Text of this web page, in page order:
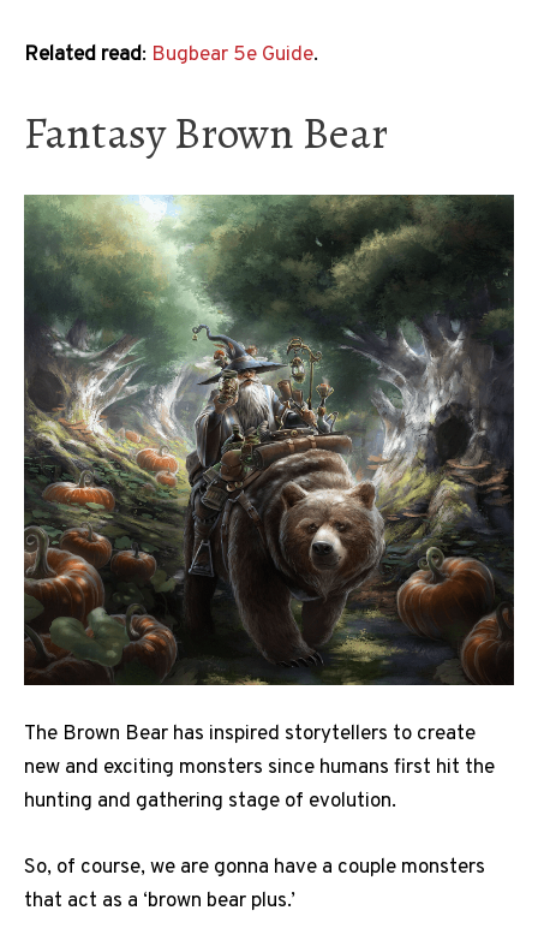
Related read: Bugbear 5e Guide.
Fantasy Brown Bear
The Brown Bear has inspired storytellers to create
new and exciting monsters since humans first hit the
hunting and gathering stage of evolution.
So, of course, we are gonna have a couple monsters
that act as a ‘brown bear plus.’